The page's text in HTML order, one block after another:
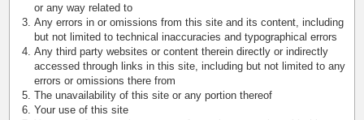
or any way related to
Any errors in or omissions from this site and its content, including
but not limited to technical inaccuracies and typographical errors
Any third party websites or content therein directly or indirectly
accessed through links in this site, including but not limited to any
errors or omissions there from
The unavailability of this site or any portion thereof
Your use of this site